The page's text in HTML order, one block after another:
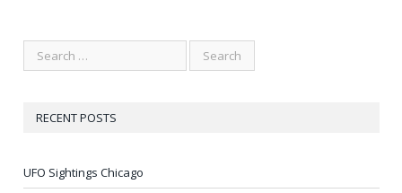
RECENT POSTS
UFO Sightings Chicago